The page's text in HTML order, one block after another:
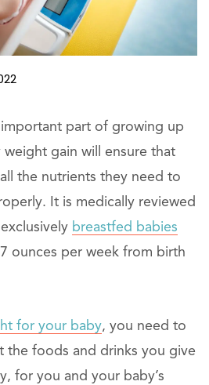
part of growing up
gain will ensure that
the nutrients they need to
It is medically reviewed
breastfed babies
ounces per week from birth
for your baby, you need to
the foods and drinks you give
for you and your baby’s